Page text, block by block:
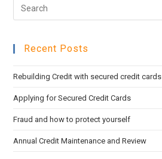
Recent Posts
Rebuilding Credit with secured credit cards
Applying for Secured Credit Cards
Fraud and how to protect yourself
Annual Credit Maintenance and Review